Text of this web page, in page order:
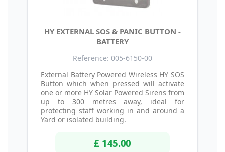
HY EXTERNAL SOS & PANIC BUTTON -
BATTERY
Reference: 005-6150-00
External Battery Powered Wireless HY SOS
Button which when pressed will activate
one or more HY Solar Powered Sirens from
up to 300 metres away, ideal for
protecting staff working in and around a
Yard or isolated building.
£ 145.00